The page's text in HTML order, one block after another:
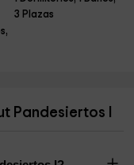
3 Plazas
Pandesiertos I